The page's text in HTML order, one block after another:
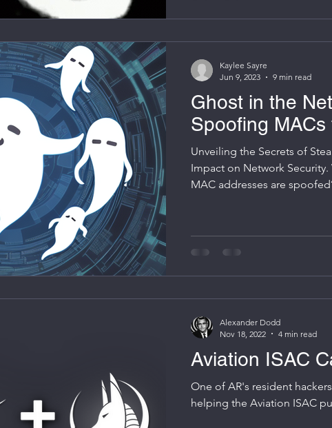
Ghost in the
Spoofing MACs
Unveiling the Secrets of
Impact on Network
MAC addresses are
Kaylee Sayre
Jun 9, 2023
9 min read
Aviation ISAC
One of AR's resident
Alexander Dodd
Nov 18, 2022
4 min read